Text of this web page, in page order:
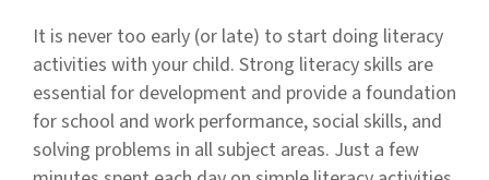
It is never too early (or late) to start doing literacy
activities with your child. Strong literacy skills are
essential for development and provide a foundation
for school and work performance, social skills, and
solving problems in all subject areas. Just a few